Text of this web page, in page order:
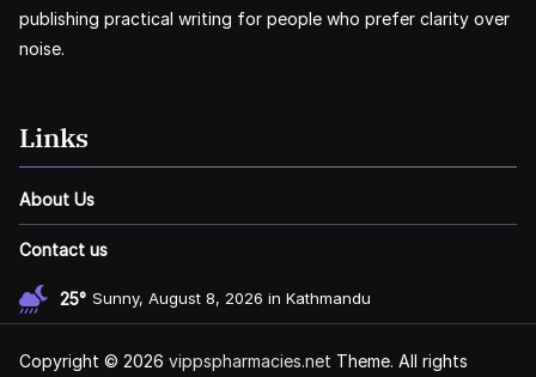
publishing practical writing for people who prefer clarity over
noise.
Links
About Us
Contact us
25° Sunny, August 8, 2026 in Kathmandu
Copyright © 2026 vippspharmacies.net Theme. All rights